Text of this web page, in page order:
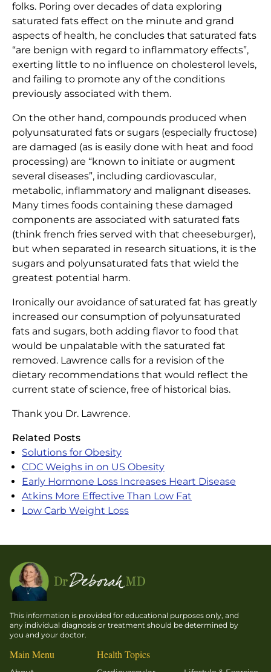
folks. Poring over decades of data exploring
saturated fats effect on the minute and grand
aspects of health, he concludes that saturated fats
“are benign with regard to inflammatory effects”,
exerting little to no influence on cholesterol levels,
and failing to promote any of the conditions
previously associated with them.
On the other hand, compounds produced when
polyunsaturated fats or sugars (especially fructose)
are damaged (as is easily done with heat and food
processing) are “known to initiate or augment
several diseases”, including cardiovascular,
metabolic, inflammatory and malignant diseases.
Many times foods containing these damaged
components are associated with saturated fats
(think french fries served with that cheeseburger),
but when separated in research situations, it is the
sugars and polyunsaturated fats that wield the
greatest potential harm.
Ironically our avoidance of saturated fat has greatly
increased our consumption of polyunsaturated
fats and sugars, both adding flavor to food that
would be unpalatable with the saturated fat
removed. Lawrence calls for a revision of the
dietary recommendations that would reflect the
current state of science, free of historical bias.
Thank you Dr. Lawrence.
Related Posts
Solutions for Obesity
CDC Weighs in on US Obesity
Early Hormone Loss Increases Heart Disease
Atkins More Effective Than Low Fat
Low Carb Weight Loss
This information is provided for educational purposes only, and
any individual diagnosis or treatment should be determined by
you and your doctor.
Main Menu Health Topics